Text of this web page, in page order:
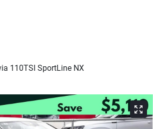
110TSI SportLine NX